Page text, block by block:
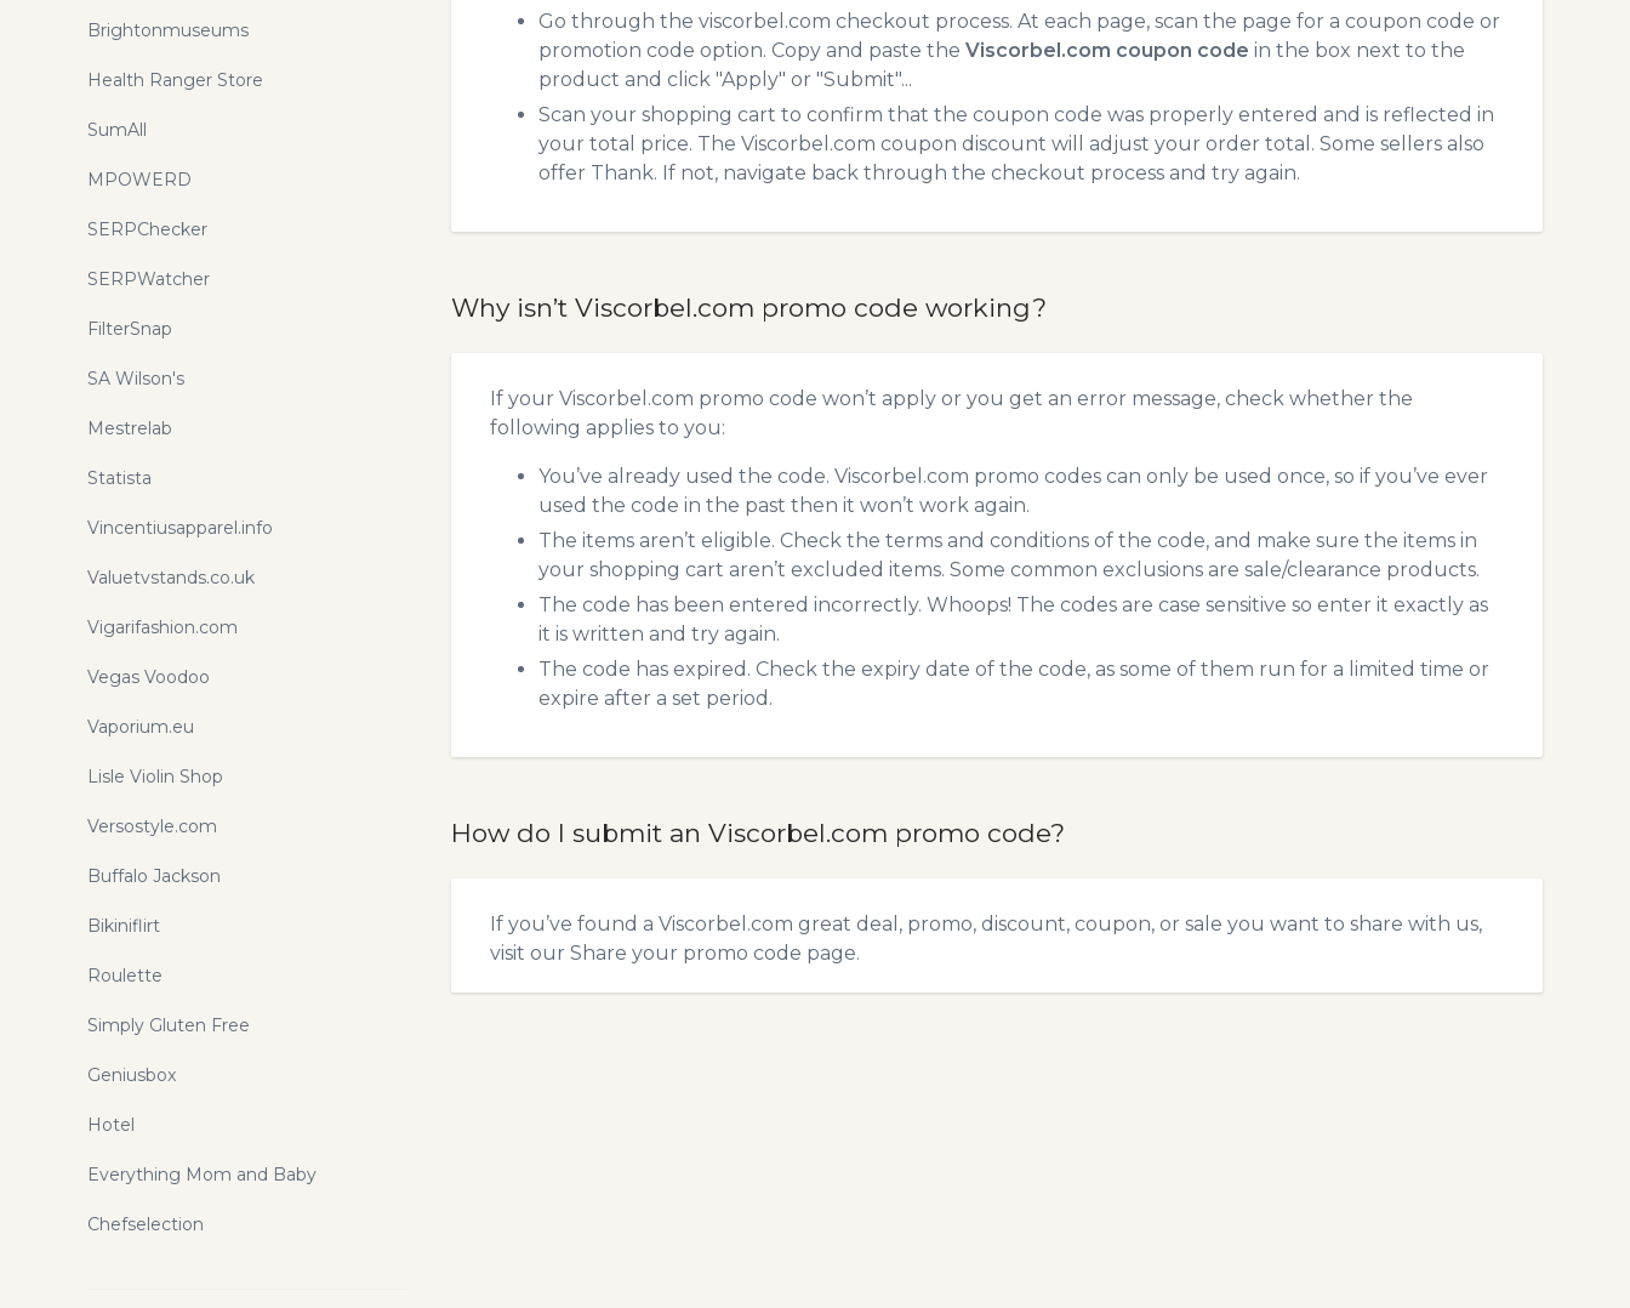
Go through the viscorbel.com checkout process. At each page, scan the page for a coupon code or
promotion code option. Copy and paste the Viscorbel.com coupon code in the box next to the
product and click "Apply" or "Submit"...
Scan your shopping cart to confirm that the coupon code was properly entered and is reflected in
your total price. The Viscorbel.com coupon discount will adjust your order total. Some sellers also
offer Thank. If not, navigate back through the checkout process and try again.
Why isn’t Viscorbel.com promo code working?
If your Viscorbel.com promo code won’t apply or you get an error message, check whether the
following applies to you:
You’ve already used the code. Viscorbel.com promo codes can only be used once, so if you’ve ever
used the code in the past then it won’t work again.
The items aren’t eligible. Check the terms and conditions of the code, and make sure the items in
your shopping cart aren’t excluded items. Some common exclusions are sale/clearance products.
The code has been entered incorrectly. Whoops! The codes are case sensitive so enter it exactly as
it is written and try again.
The code has expired. Check the expiry date of the code, as some of them run for a limited time or
expire after a set period.
How do I submit an Viscorbel.com promo code?
If you’ve found a Viscorbel.com great deal, promo, discount, coupon, or sale you want to share with us,
visit our Share your promo code page.
Brightonmuseums
Health Ranger Store
SumAll
MPOWERD
SERPChecker
SERPWatcher
FilterSnap
SA Wilson's
Mestrelab
Statista
Vincentiusapparel.info
Valuetvstands.co.uk
Vigarifashion.com
Vegas Voodoo
Vaporium.eu
Lisle Violin Shop
Versostyle.com
Buffalo Jackson
Bikiniflirt
Roulette
Simply Gluten Free
Geniusbox
Hotel
Everything Mom and Baby
Chefselection